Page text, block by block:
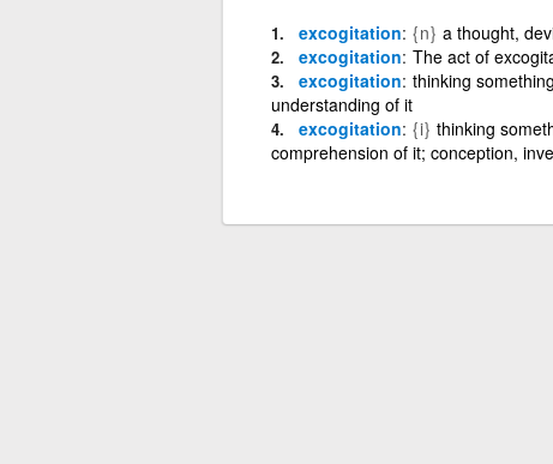
excogitation {n} a thought,
excogitation The act of
excogitation thinking
understanding of it
excogitation {i} thinking
comprehension of it; conception,